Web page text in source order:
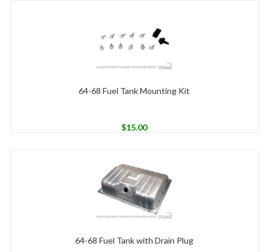
64-68 Fuel Tank Mounting Kit
$15.00
64-68 Fuel Tank with Drain Plug